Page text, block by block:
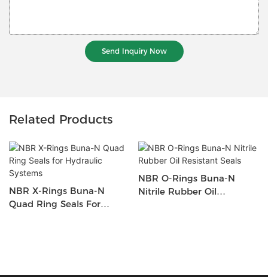
Send Inquiry Now
Related Products
NBR X-Rings Buna-N
Quad Ring Seals For
NBR O-Rings Buna-N
Nitrile Rubber Oil